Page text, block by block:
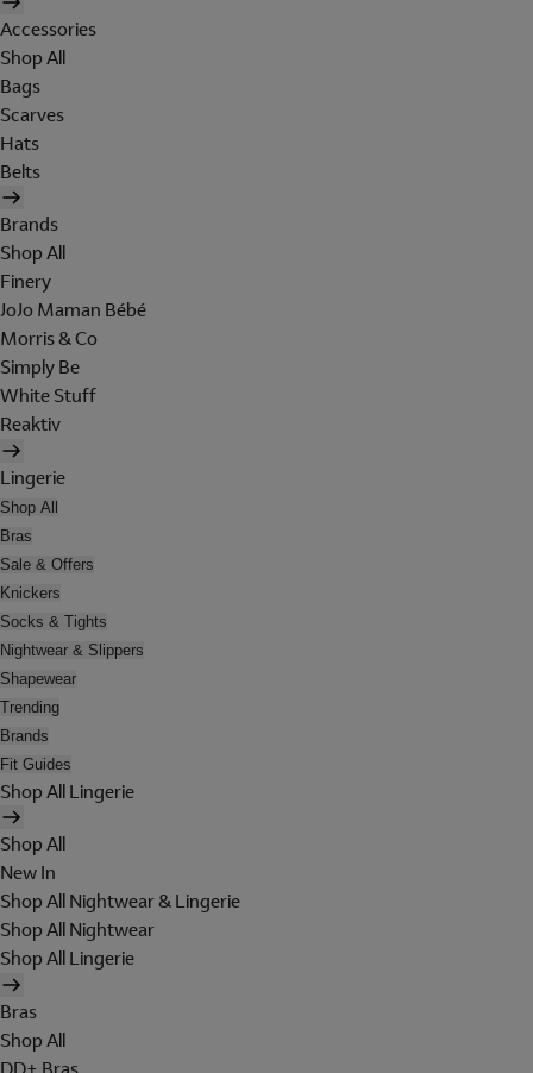
Accessories
Shop All
Bags
Scarves
Hats
Belts
Brands
Shop All
Finery
JoJo Maman Bébé
Morris & Co
Simply Be
White Stuff
Reaktiv
Lingerie
Shop All
Bras
Sale & Offers
Knickers
Socks & Tights
Nightwear & Slippers
Shapewear
Trending
Brands
Fit Guides
Shop All Lingerie
Shop All
New In
Shop All Nightwear & Lingerie
Shop All Nightwear
Shop All Lingerie
Bras
Shop All
DD+ Bras